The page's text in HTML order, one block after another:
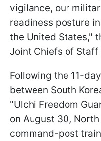
vigilance, our
readiness posture
the United States,"
Joint Chiefs of Staff
Following the 11-
between South
"Ulchi Freedom
on August 30,
command-post